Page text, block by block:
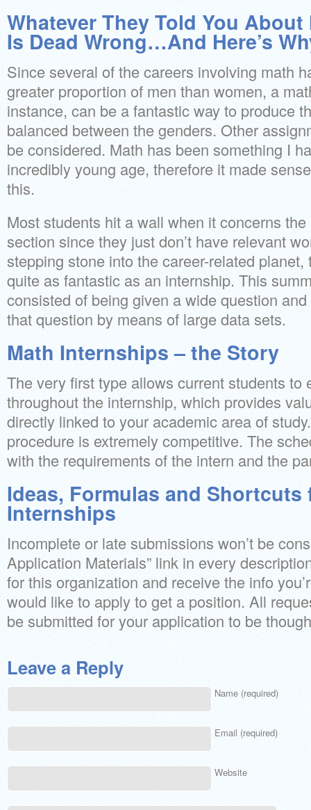
Whatever They Told You
Is Dead Wrong…And Here’s
Since several of the careers involving math
greater proportion of men than women, a
instance, can be a fantastic way to produce
balanced between the genders. Other
be considered. Math has been something I
incredibly young age, therefore it made
this.
Most students hit a wall when it concerns
section since they just don’t have relevant
stepping stone into the career-related
quite as fantastic as an internship. This
consisted of being given a wide question
that question by means of large data sets.
Math Internships – the Story
The very first type allows current students to
throughout the internship, which provides
directly linked to your academic area of
procedure is extremely competitive. The
with the requirements of the intern and the
Ideas, Formulas and Shortcuts
Internships
Incomplete or late submissions won’t be
Application Materials” link in every
for this organization and receive the info
would like to apply to get a position. All
be submitted for your application to be
Leave a Reply
Name (required)
Email (required)
Website